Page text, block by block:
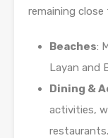
remaining
Beaches:
Layan and
Dining &
activities,
restaurants.